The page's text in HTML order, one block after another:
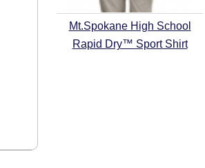
Mt.Spokane High School
Rapid Dry™ Sport Shirt